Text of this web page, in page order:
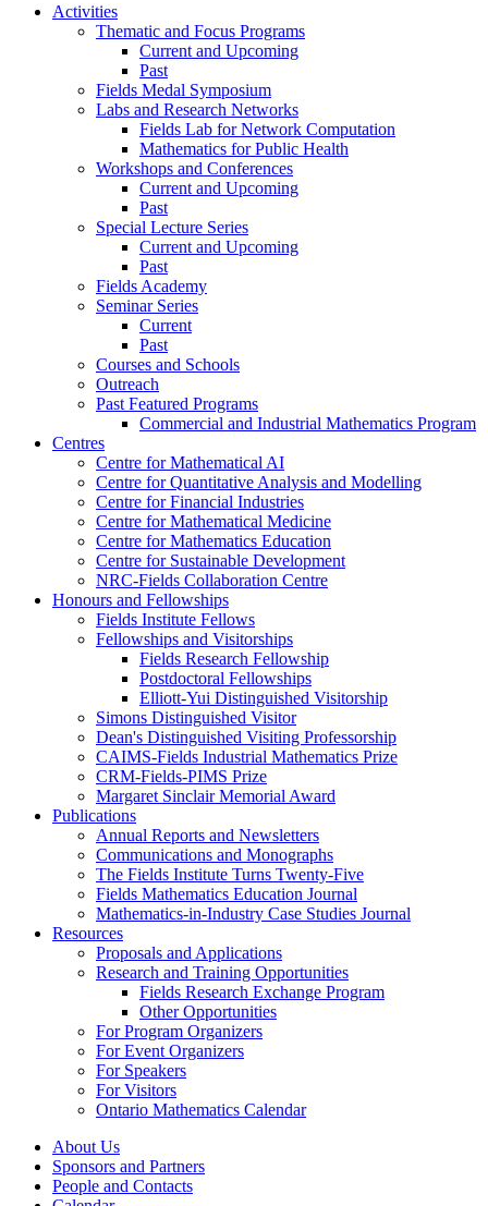
Activities
Thematic and Focus Programs
Current and Upcoming
Past
Fields Medal Symposium
Labs and Research Networks
Fields Lab for Network Computation
Mathematics for Public Health
Workshops and Conferences
Current and Upcoming
Past
Special Lecture Series
Current and Upcoming
Past
Fields Academy
Seminar Series
Current
Past
Courses and Schools
Outreach
Past Featured Programs
Commercial and Industrial Mathematics Program
Centres
Centre for Mathematical AI
Centre for Quantitative Analysis and Modelling
Centre for Financial Industries
Centre for Mathematical Medicine
Centre for Mathematics Education
Centre for Sustainable Development
NRC-Fields Collaboration Centre
Honours and Fellowships
Fields Institute Fellows
Fellowships and Visitorships
Fields Research Fellowship
Postdoctoral Fellowships
Elliott-Yui Distinguished Visitorship
Simons Distinguished Visitor
Dean's Distinguished Visiting Professorship
CAIMS-Fields Industrial Mathematics Prize
CRM-Fields-PIMS Prize
Margaret Sinclair Memorial Award
Publications
Annual Reports and Newsletters
Communications and Monographs
The Fields Institute Turns Twenty-Five
Fields Mathematics Education Journal
Mathematics-in-Industry Case Studies Journal
Resources
Proposals and Applications
Research and Training Opportunities
Fields Research Exchange Program
Other Opportunities
For Program Organizers
For Event Organizers
For Speakers
For Visitors
Ontario Mathematics Calendar
About Us
Sponsors and Partners
People and Contacts